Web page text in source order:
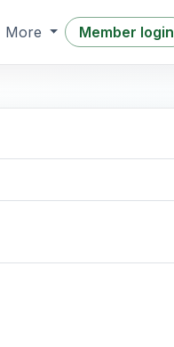
More Member login